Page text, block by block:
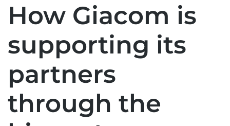
How Giacom is
supporting its
partners
through the